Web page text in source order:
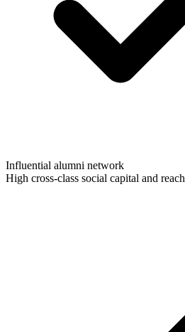
Influential alumni network
High cross-class social capital and reach